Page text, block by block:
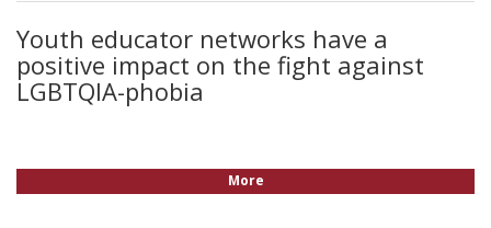
Youth educator networks have a
positive impact on the fight against
LGBTQIA-phobia
More